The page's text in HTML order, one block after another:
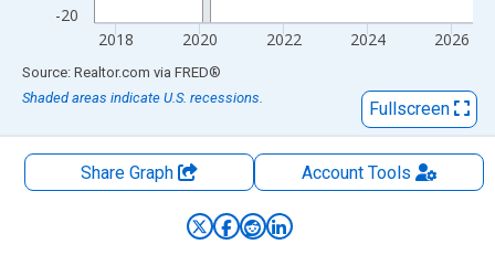
-20
2018 2020 2022 2024 2026
End of interactive chart.
Source: Realtor.com via FRED®
Shaded areas indicate U.S. recessions.
Fullscreen
Share Graph AccountTools